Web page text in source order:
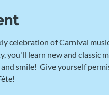
celebration of Carnival
you'll learn new and
smile!  Give yourself